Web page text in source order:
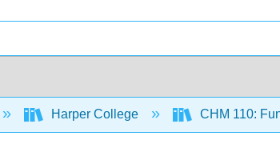
Harper College CHM 110: